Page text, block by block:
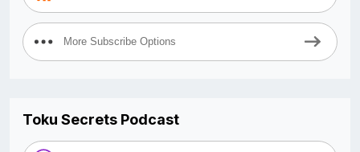
More Subscribe Options
Toku Secrets Podcast